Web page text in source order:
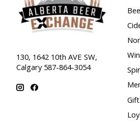
130, 1642 10th AVE SW,
Calgary 587-864-3054